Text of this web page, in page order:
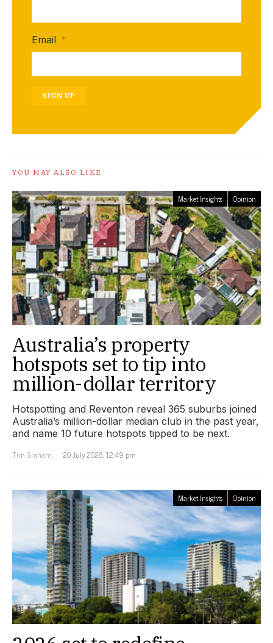
Email *
SIGN UP
YOU MAY ALSO LIKE
Market Insights Opinion
Australia’s property
hotspots set to tip into
million-dollar territory
Hotspotting and Reventon reveal 365 suburbs joined
Australia’s million-dollar median club in the past year,
and name 10 future hotspots tipped to be next.
Tim Graham
20 July 2026, 12:49 pm
Market Insights Opinion